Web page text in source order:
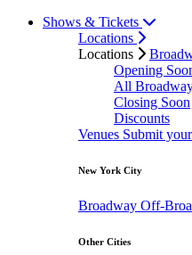
Shows & Tickets
Locations
Locations
Opening
All
Closing Soon
Discounts
Venues Submit
New York City
Broadway Off-
Other Cities